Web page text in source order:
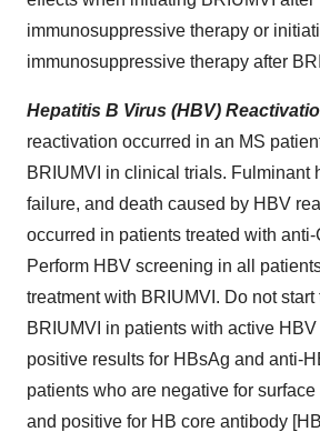
immunosuppressive therapy or
immunosuppressive therapy after
Hepatitis B Virus (HBV)
reactivation occurred in an MS
BRIUMVI in clinical trials. Fulminant
failure, and death caused by HBV
occurred in patients treated with
Perform HBV screening in all
treatment with BRIUMVI. Do not start
BRIUMVI in patients with active
positive results for HBsAg and anti-
patients who are negative for
and positive for HB core antibody